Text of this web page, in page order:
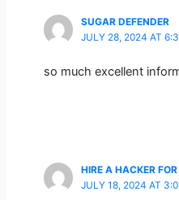
SUGAR DEFENDER
JULY 28, 2024 AT
so much excellent
HIRE A HACKER
JULY 18, 2024 AT